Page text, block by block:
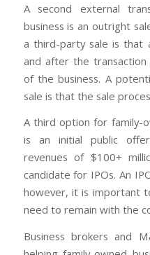
A second external
business is an outright
a third-party sale is that
and after the
of the business. A
sale is that the sale
A third option for family-
is an initial public
revenues of $100+
candidate for IPOs. An
however, it is important
need to remain with the
Business brokers and